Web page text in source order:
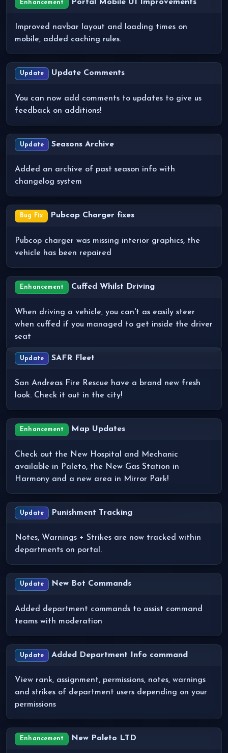
Enhancement Portal Mobile UI Improvements
Improved navbar layout and loading times on
mobile, added caching rules.
Update Update Comments
You can now add comments to updates to give us
feedback on additions!
Update Seasons Archive
Added an archive of past season info with
changelog system
Bug Fix Pubcop Charger fixes
Pubcop charger was missing interior graphics, the
vehicle has been repaired
Enhancement Cuffed Whilst Driving
When driving a vehicle, you can't as easily steer
when cuffed if you managed to get inside the driver
seat
Update SAFR Fleet
San Andreas Fire Rescue have a brand new fresh
look. Check it out in the city!
Enhancement Map Updates
Check out the New Hospital and Mechanic
available in Paleto, the New Gas Station in
Harmony and a new area in Mirror Park!
Update Punishment Tracking
Notes, Warnings + Strikes are now tracked within
departments on portal.
Update New Bot Commands
Added department commands to assist command
teams with moderation
Update Added Department Info command
View rank, assignment, permissions, notes, warnings
and strikes of department users depending on your
permissions
Enhancement New Paleto LTD